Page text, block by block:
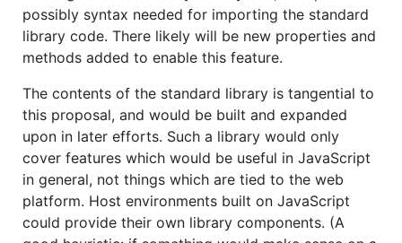
possibly syntax needed for importing the standard
library code. There likely will be new properties and
methods added to enable this feature.
The contents of the standard library is tangential to
this proposal, and would be built and expanded
upon in later efforts. Such a library would only
cover features which would be useful in JavaScript
in general, not things which are tied to the web
platform. Host environments built on JavaScript
could provide their own library components. (A